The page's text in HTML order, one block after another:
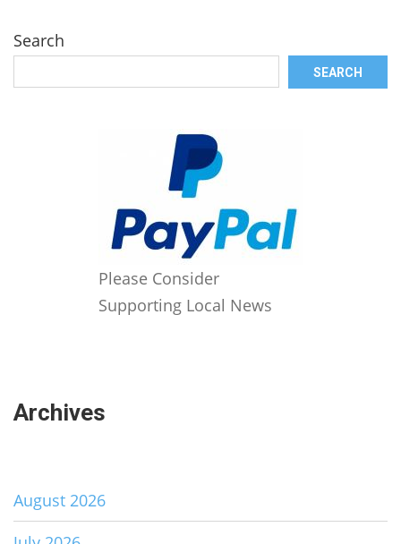
Search
SEARCH
Please Consider
Supporting Local News
Archives
August 2026